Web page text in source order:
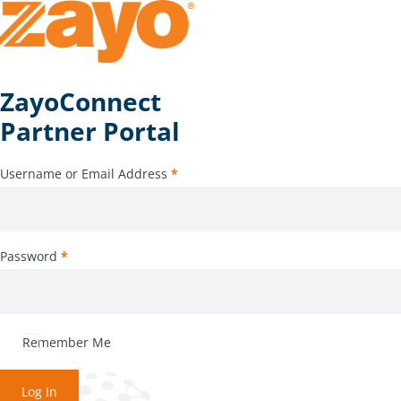
ZayoConnect
Partner Portal
Username or Email Address *
Password *
Remember Me
Log In